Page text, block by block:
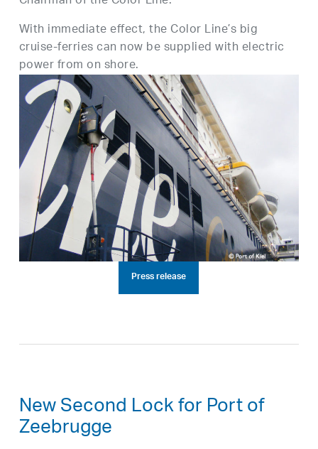
With immediate effect, the Color Line’s big
cruise-ferries can now be supplied with electric
power from on shore.
Press release
New Second Lock for Port of
Zeebrugge